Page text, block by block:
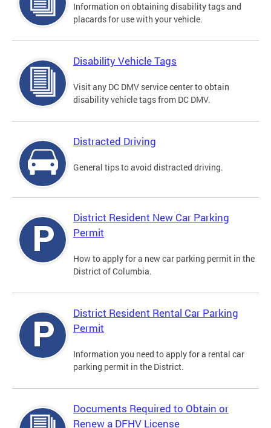
Information on obtaining disability tags and
placards for use with your vehicle.
Disability Vehicle Tags
Visit any DC DMV service center to obtain
disability vehicle tags from DC DMV.
Distracted Driving
General tips to avoid distracted driving.
District Resident New Car Parking
Permit
How to apply for a new car parking permit in the
District of Columbia.
District Resident Rental Car Parking
Permit
Information you need to apply for a rental car
parking permit in the District.
Documents Required to Obtain or
Renew a DFHV License